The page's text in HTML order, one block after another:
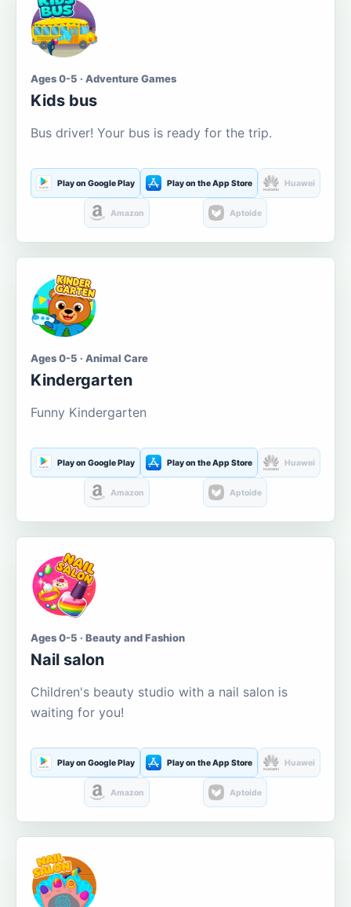
Ages 0-5 · Adventure Games
Kids bus
Bus driver! Your bus is ready for the trip.
Play on Google Play Play on the App Store Huawei
Amazon Aptoide
Ages 0-5 · Animal Care
Kindergarten
Funny Kindergarten
Play on Google Play Play on the App Store Huawei
Amazon Aptoide
Ages 0-5 · Beauty and Fashion
Nail salon
Children's beauty studio with a nail salon is
waiting for you!
Play on Google Play Play on the App Store Huawei
Amazon Aptoide